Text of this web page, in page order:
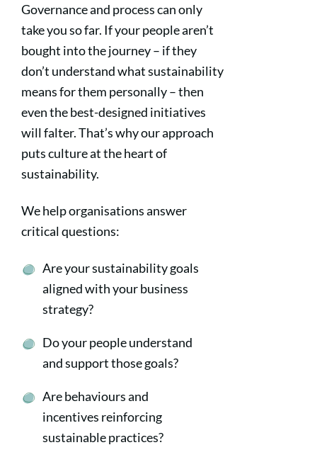
Governance and process can only
take you so far. If your people aren’t
bought into the journey – if they
don’t understand what sustainability
means for them personally – then
even the best-designed initiatives
will falter. That’s why our approach
puts culture at the heart of
sustainability.
We help organisations answer
critical questions:
Are your sustainability goals
aligned with your business
strategy?
Do your people understand
and support those goals?
Are behaviours and
incentives reinforcing
sustainable practices?